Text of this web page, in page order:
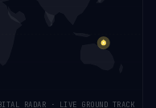
RADAR · LIVE GROUND TRACK